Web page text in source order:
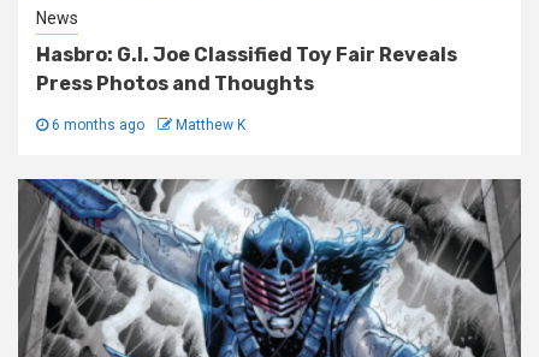
News
Hasbro: G.I. Joe Classified Toy Fair Reveals
Press Photos and Thoughts
6 months ago Matthew K